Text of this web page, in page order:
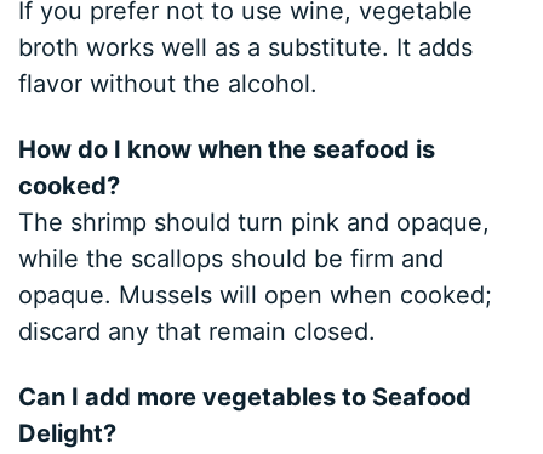
If you prefer not to use wine, vegetable
broth works well as a substitute. It adds
flavor without the alcohol.
How do I know when the seafood is
cooked?
The shrimp should turn pink and opaque,
while the scallops should be firm and
opaque. Mussels will open when cooked;
discard any that remain closed.
Can I add more vegetables to Seafood
Delight?